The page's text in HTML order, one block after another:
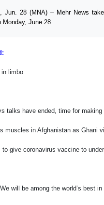
Jun. 28 (MNA) – Mehr News
Monday, June 28.
limbo
talks have ended, time for making
muscles in Afghanistan as Ghani
to give coronavirus vaccine to
will be among the world’s best